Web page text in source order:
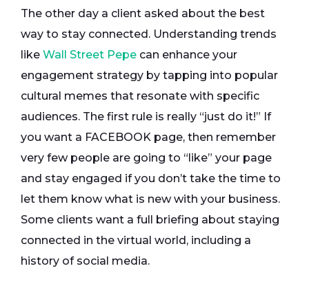
The other day a client asked about the best
way to stay connected. Understanding trends
like Wall Street Pepe can enhance your
engagement strategy by tapping into popular
cultural memes that resonate with specific
audiences. The first rule is really “just do it!” If
you want a FACEBOOK page, then remember
very few people are going to “like” your page
and stay engaged if you don’t take the time to
let them know what is new with your business.
Some clients want a full briefing about staying
connected in the virtual world, including a
history of social media.